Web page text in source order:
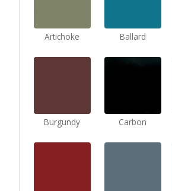
Artichoke Ballard
Burgundy Carbon